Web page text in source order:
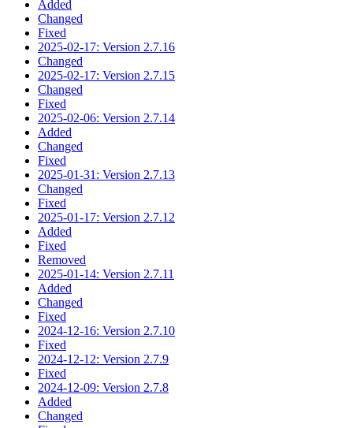
Added
Changed
Fixed
2025-02-17: Version 2.7.16
Changed
2025-02-17: Version 2.7.15
Changed
Fixed
2025-02-06: Version 2.7.14
Added
Changed
Fixed
2025-01-31: Version 2.7.13
Changed
Fixed
2025-01-17: Version 2.7.12
Added
Fixed
Removed
2025-01-14: Version 2.7.11
Added
Changed
Fixed
2024-12-16: Version 2.7.10
Fixed
2024-12-12: Version 2.7.9
Fixed
2024-12-09: Version 2.7.8
Added
Changed